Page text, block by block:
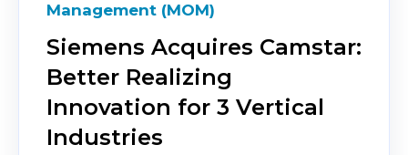
Management (MOM)
Siemens Acquires Camstar:
Better Realizing
Innovation for 3 Vertical
Industries